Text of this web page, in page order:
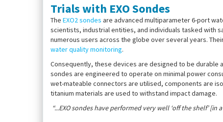
Trials with EXO Sondes
The EXO2 sondes are advanced multiparameter 6-port
scientists, industrial entities, and individuals tasked with
numerous users across the globe over several years.
water quality monitoring.
Consequently, these devices are designed to be durable
sondes are engineered to operate on minimal power
wet-mateable connectors are utilised, components are
titanium materials are used to withstand impact damage.
“...EXO sondes have performed very well ‘off the shelf’